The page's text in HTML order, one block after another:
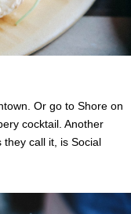
Or go to Shore on
cocktail. Another
call it, is Social